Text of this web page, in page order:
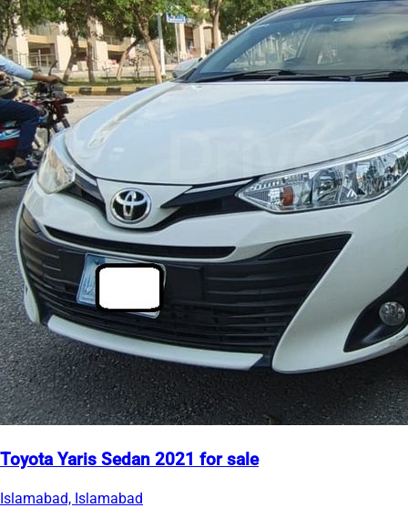
Toyota Yaris Sedan 2021 for sale
Islamabad, Islamabad